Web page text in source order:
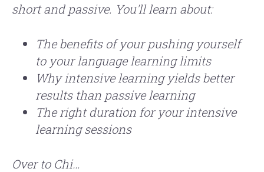
short and passive. You'll learn about:
The benefits of your pushing yourself
to your language learning limits
Why intensive learning yields better
results than passive learning
The right duration for your intensive
learning sessions
Over to Chi…